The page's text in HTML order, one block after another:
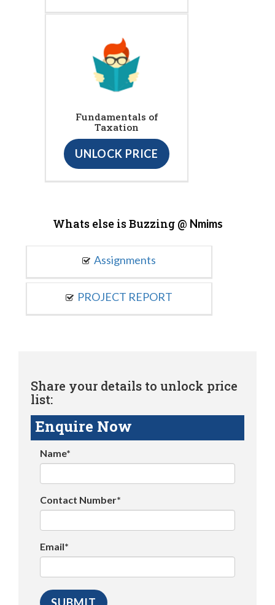
Fundamentals of
Taxation
UNLOCK PRICE
Whats else is Buzzing @ Nmims
Assignments
PROJECT REPORT
Share your details to unlock price
list:
Enquire Now
Name*
Contact Number*
Email*